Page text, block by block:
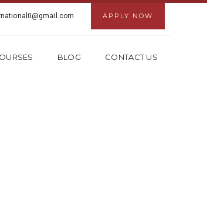
APPLY NOW
BLOG CONTACT US